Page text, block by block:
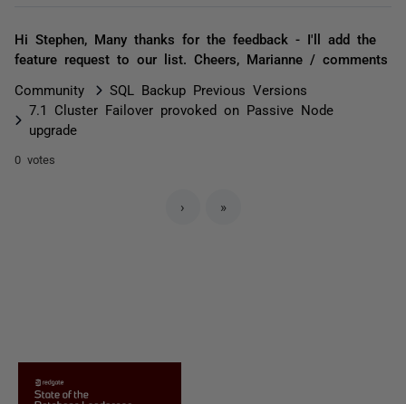
Hi Stephen, Many thanks for the feedback - I'll add the
feature request to our list. Cheers, Marianne / comments
Community
SQL Backup Previous Versions
7.1 Cluster Failover provoked on Passive Node
upgrade
0 votes
› »